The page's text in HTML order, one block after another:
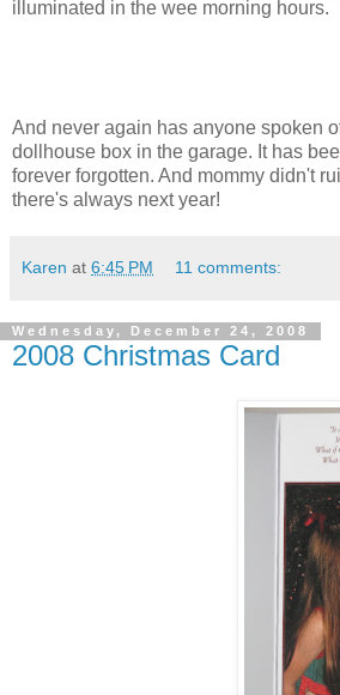
illuminated in the wee morning hours.
And never again has anyone spoken
dollhouse box in the garage. It has
forever forgotten. And mommy didn't
there's always next year!
Karen at 6:45 PM 11 comments:
Wednesday, December 24, 2008
2008 Christmas Card